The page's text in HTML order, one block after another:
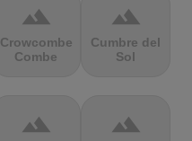
terrain
Crowcombe
Combe
terrain
Cumbre del
Sol
terrain terrain